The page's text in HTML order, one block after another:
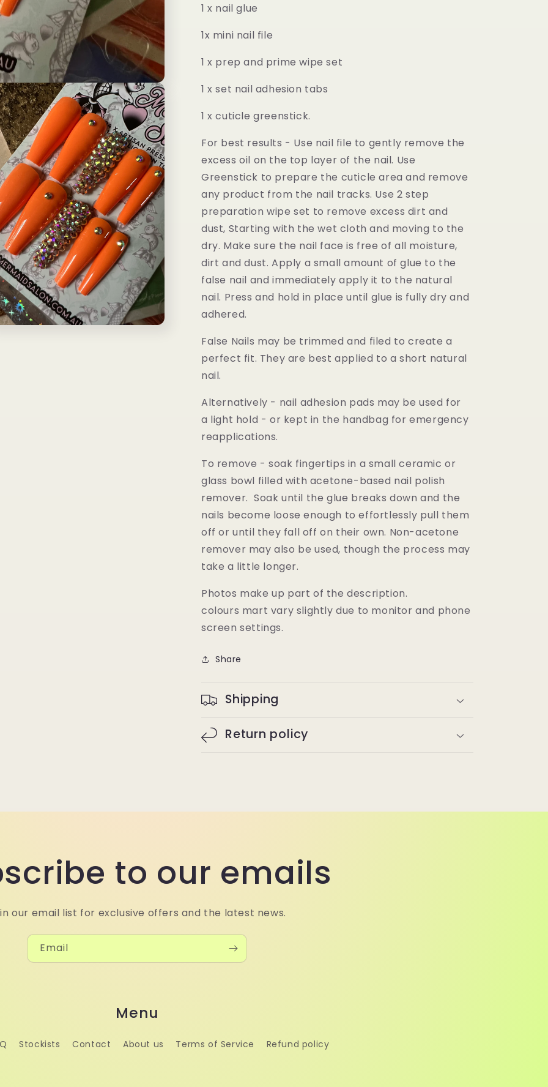
1 x nail glue
1x mini nail file
1 x prep and prime wipe set
1 x set nail adhesion tabs
1 x cuticle greenstick.
For best results - Use nail file to gently remove the
excess oil on the top layer of the nail. Use
Greenstick to prepare the cuticle area and remove
any product from the nail tracks. Use 2 step
preparation wipe set to remove excess dirt and
dust, Starting with the wet cloth and moving to the
dry. Make sure the nail face is free of all moisture,
dirt and dust. Apply a small amount of glue to the
false nail and immediately apply it to the natural
nail. Press and hold in place until glue is fully dry and
adhered.
False Nails may be trimmed and filed to create a
perfect fit. They are best applied to a short natural
nail.
Alternatively - nail adhesion pads may be used for
a light hold - or kept in the handbag for emergency
reapplications.
To remove - soak fingertips in a small ceramic or
glass bowl filled with acetone-based nail polish
remover. Soak until the glue breaks down and the
nails become loose enough to effortlessly pull them
off or until they fall off on their own. Non-acetone
remover may also be used, though the process may
take a little longer.
Photos make up part of the description.
colours mart vary slightly due to monitor and phone
screen settings.
Share
Shipping
Return policy
to our emails
our email list for exclusive offers and the latest news.
Email
Menu
Stockists Contact About us Terms of Service Refund policy